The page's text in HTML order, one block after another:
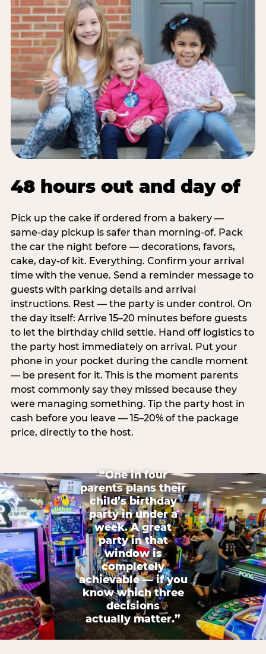
48 hours out and day of
Pick up the cake if ordered from a bakery —
same-day pickup is safer than morning-of. Pack
the car the night before — decorations, favors,
cake, day-of kit. Everything. Confirm your arrival
time with the venue. Send a reminder message to
guests with parking details and arrival
instructions. Rest — the party is under control. On
the day itself: Arrive 15–20 minutes before guests
to let the birthday child settle. Hand off logistics to
the party host immediately on arrival. Put your
phone in your pocket during the candle moment
— be present for it. This is the moment parents
most commonly say they missed because they
were managing something. Tip the party host in
cash before you leave — 15–20% of the package
price, directly to the host.
“One in four
parents plans their
child’s birthday
party in under a
week. A great
party in that
window is
completely
achievable — if you
know which three
decisions
actually matter.”